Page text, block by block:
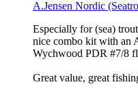
A.Jensen Nordic
Especially for (sea)
nice combo kit with an
Wychwood PDR #7/8
Great value, great